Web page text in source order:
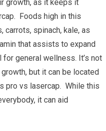
growth, as it keeps it
Foods high in this
carrots, spinach, kale, as
that assists to expand
general wellness. It’s not
but it can be located
pro vs lasercap. While this
it can aid